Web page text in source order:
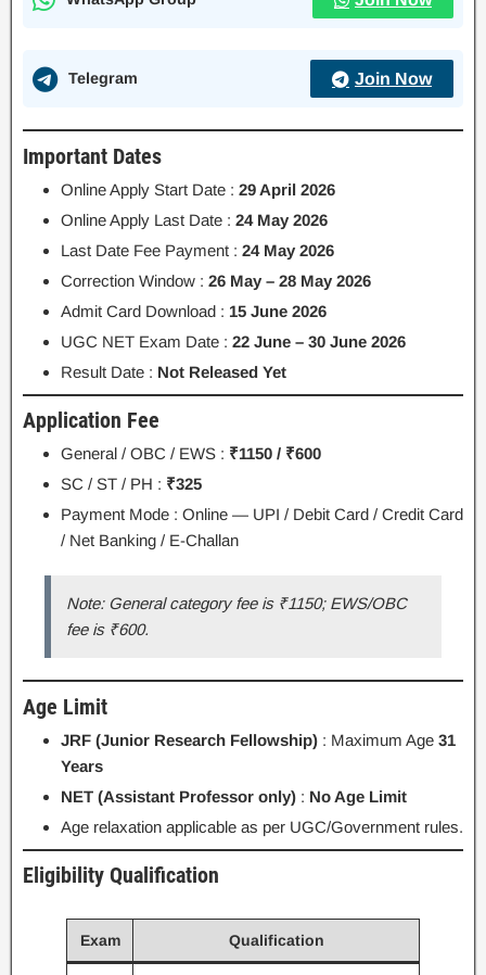
Telegram Join Now
Important Dates
Online Apply Start Date : 29 April 2026
Online Apply Last Date : 24 May 2026
Last Date Fee Payment : 24 May 2026
Correction Window : 26 May – 28 May 2026
Admit Card Download : 15 June 2026
UGC NET Exam Date : 22 June – 30 June 2026
Result Date : Not Released Yet
Application Fee
General / OBC / EWS : ₹1150 / ₹600
SC / ST / PH : ₹325
Payment Mode : Online — UPI / Debit Card / Credit Card
/ Net Banking / E-Challan
Note: General category fee is ₹1150; EWS/OBC
fee is ₹600.
Age Limit
JRF (Junior Research Fellowship) : Maximum Age 31
Years
NET (Assistant Professor only) : No Age Limit
Age relaxation applicable as per UGC/Government rules.
Eligibility Qualification
Exam Qualification